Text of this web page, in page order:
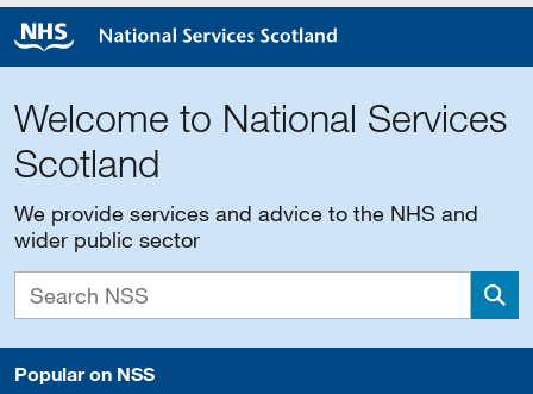
Welcome to National Services
Scotland
We provide services and advice to the NHS and
wider public sector
Popular on NSS